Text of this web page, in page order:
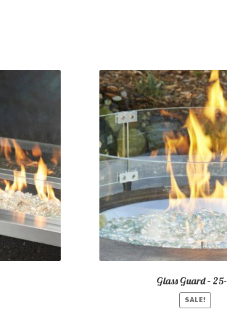
Glass Guard –
SALE!